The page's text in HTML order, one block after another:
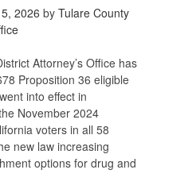
2026 by Tulare County
Attorney’s Office has
Proposition 36 eligible
into effect in
November 2024
voters in all 58
new law increasing
options for drug and